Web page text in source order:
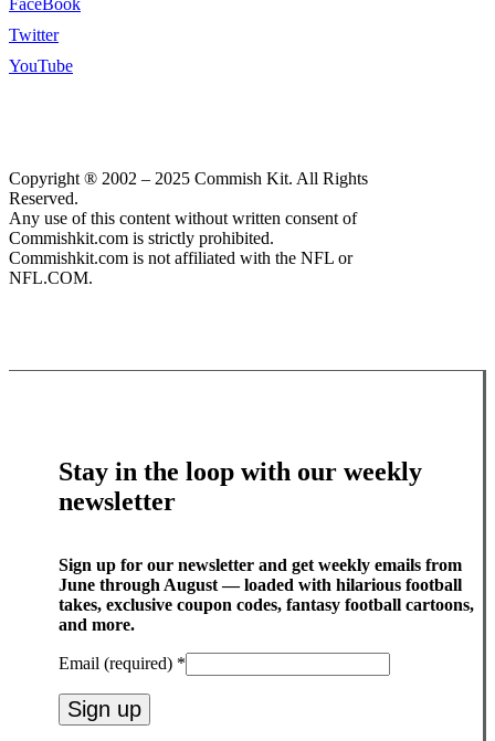
Twitter
YouTube
Copyright ® 2002 – 2025 Commish Kit. All Rights
Reserved.
Any use of this content without written consent of
Commishkit.com is strictly prohibited.
Commishkit.com is not affiliated with the NFL or
NFL.COM.
Stay in the loop with our weekly
newsletter
Sign up for our newsletter and get weekly emails from
June through August — loaded with hilarious football
takes, exclusive coupon codes, fantasy football cartoons,
and more.
Email (required) *